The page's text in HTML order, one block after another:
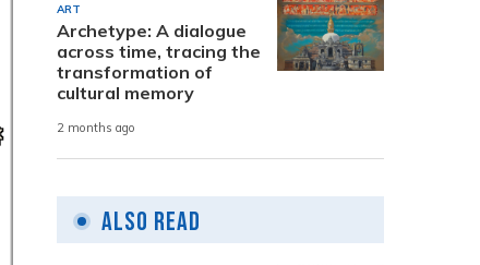
ART
Archetype: A dialogue
across time, tracing the
transformation of
cultural memory
2 months ago
Also Read